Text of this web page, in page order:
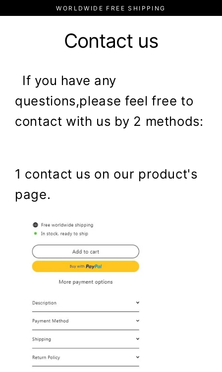
to
WORLDWIDE FREE SHIPPING
Contact us
If you have any
questions,please feel free to
contact with us by 2 methods:
1 contact us on our product's
page.